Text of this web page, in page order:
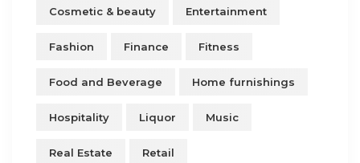
Cosmetic & beauty Entertainment
Fashion Finance Fitness
Food and Beverage Home furnishings
Hospitality Liquor Music
Real Estate Retail